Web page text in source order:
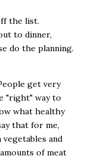
the list.
to dinner,
do the planning.
get very
"right" way to
what healthy
that for me,
and
of meat